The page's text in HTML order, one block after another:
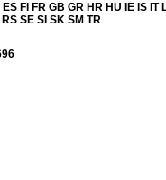
FI FR GB GR HR HU IE IS IT
SE SI SK SM TR